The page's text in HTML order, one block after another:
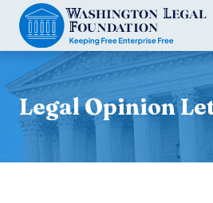
Legal Opinion